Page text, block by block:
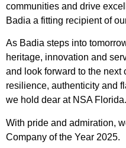
communities and drive
Badia a fitting recipient of
As Badia steps into
heritage, innovation and
and look forward to the next
resilience, authenticity and
we hold dear at NSA Florida.
With pride and admiration,
Company of the Year 2025.